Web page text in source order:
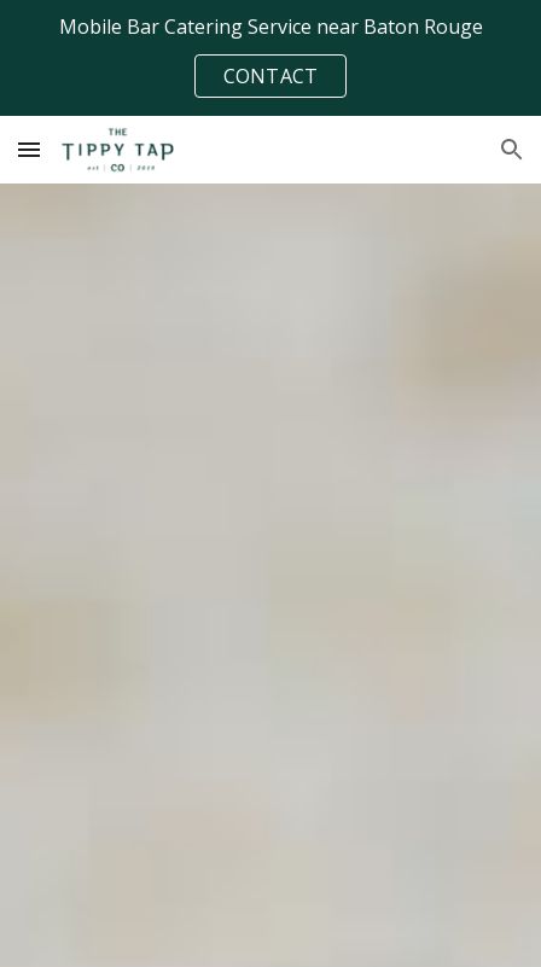
Skip to navigation
Mobile Bar Catering Service near Baton Rouge
CONTACT